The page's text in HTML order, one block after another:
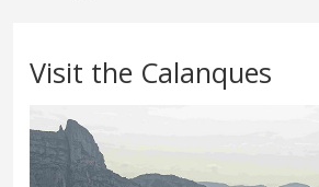
Visit the Calanques